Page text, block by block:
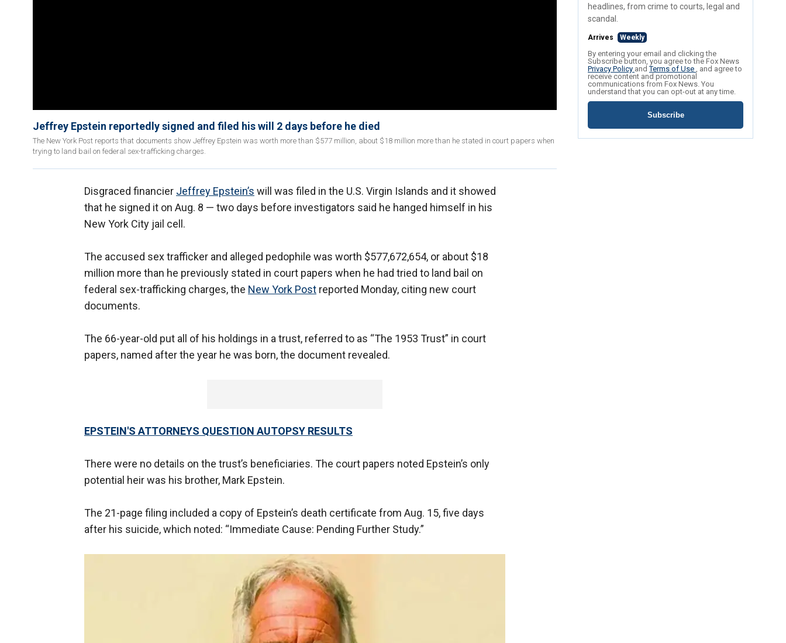
Jeffrey Epstein reportedly signed and filed his will 2 days before he died
The New York Post reports that documents show Jeffrey Epstein was worth more than $577 million, about $18 million more than he stated in court papers when
trying to land bail on federal sex-trafficking charges.
Disgraced financier Jeffrey Epstein’s will was filed in the U.S. Virgin Islands and it showed
that he signed it on Aug. 8 — two days before investigators said he hanged himself in his
New York City jail cell.
The accused sex trafficker and alleged pedophile was worth $577,672,654, or about $18
million more than he previously stated in court papers when he had tried to land bail on
federal sex-trafficking charges, the New York Post reported Monday, citing new court
documents.
The 66-year-old put all of his holdings in a trust, referred to as “The 1953 Trust” in court
papers, named after the year he was born, the document revealed.
EPSTEIN'S ATTORNEYS QUESTION AUTOPSY RESULTS
There were no details on the trust’s beneficiaries. The court papers noted Epstein’s only
potential heir was his brother, Mark Epstein.
The 21-page filing included a copy of Epstein’s death certificate from Aug. 15, five days
after his suicide, which noted: “Immediate Cause: Pending Further Study.”
headlines, from crime to courts, legal and
scandal.
Arrives Weekly
By entering your email and clicking the
Subscribe button, you agree to the Fox News
Privacy Policy andTerms of Use , and agree to
receive content and promotional
communications from Fox News. You
understand that you can opt-out at any time.
Subscribe